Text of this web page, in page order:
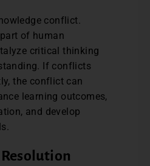
conflict.
of human
critical thinking
If conflicts
the conflict can
learning outcomes,
and develop